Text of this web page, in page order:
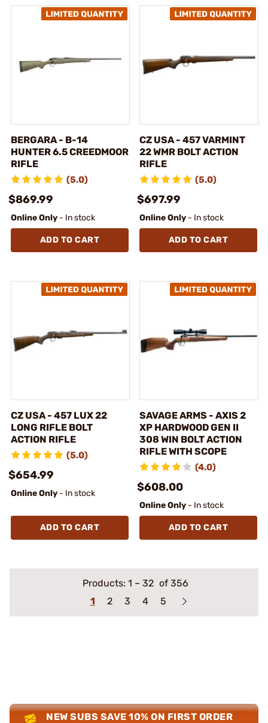
BERGARA - B-14
HUNTER 6.5 CREEDMOOR
RIFLE
(5.0)
$869.99
Online Only - In stock
ADD TO CART
CZ USA - 457 VARMINT
22 WMR BOLT ACTION
RIFLE
(5.0)
$697.99
Online Only - In stock
ADD TO CART
CZ USA - 457 LUX 22
LONG RIFLE BOLT
ACTION RIFLE
(5.0)
$654.99
Online Only - In stock
ADD TO CART
SAVAGE ARMS - AXIS 2
XP HARDWOOD GEN II
308 WIN BOLT ACTION
RIFLE WITH SCOPE
(4.0)
$608.00
Online Only - In stock
ADD TO CART
Products: 1 – 32 of 356
1
2 3 4 5
NEW SUBS SAVE 10% ON FIRST ORDER